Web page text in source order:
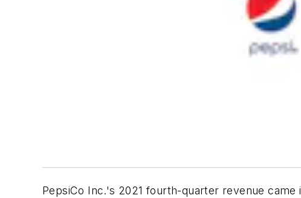
PepsiCo Inc.'s 2021 fourth-quarter revenue